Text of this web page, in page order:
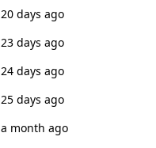
20 days ago
23 days ago
24 days ago
25 days ago
a month ago